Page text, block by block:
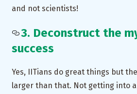
and not scientists!
3. Deconstruct the
success
Yes, IITians do great things but
larger than that. Not getting into